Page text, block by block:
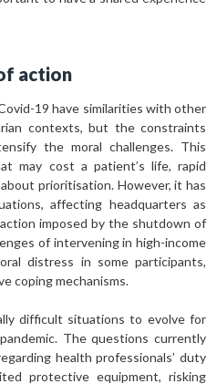
action
19 have similarities with other
contexts, but the constraints
the moral challenges. This
may cost a patient’s life, rapid
prioritisation. However, it has
affecting headquarters as
imposed by the shutdown of
of intervening in high-income
distress in some participants,
coping mechanisms.
difficult situations to evolve for
The questions currently
health professionals’ duty
protective equipment, risking